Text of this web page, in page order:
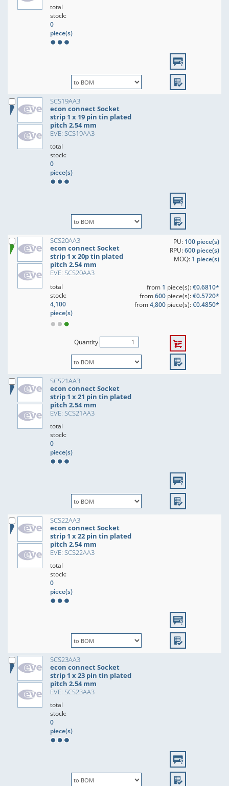
total
stock:
0
piece(s)
SCS19AA3
econ connect Socket
strip 1 x 19 pin tin plated
pitch 2.54 mm
EVE: SCS19AA3
total
stock:
0
piece(s)
SCS20AA3
econ connect Socket
strip 1 x 20p tin plated
pitch 2.54 mm
EVE: SCS20AA3
PU: 100 piece(s)
RPU:600 piece(s)
MOQ: 1 piece(s)
total
stock:
4,100
piece(s)
from 1 piece(s):€0.6810*
from600piece(s):€0.5720*
from4,800piece(s):€0.4850*
Quantity
SCS21AA3
econ connect Socket
strip 1 x 21 pin tin plated
pitch 2.54 mm
EVE: SCS21AA3
total
stock:
0
piece(s)
SCS22AA3
econ connect Socket
strip 1 x 22 pin tin plated
pitch 2.54 mm
EVE: SCS22AA3
total
stock:
0
piece(s)
SCS23AA3
econ connect Socket
strip 1 x 23 pin tin plated
pitch 2.54 mm
EVE: SCS23AA3
total
stock:
0
piece(s)